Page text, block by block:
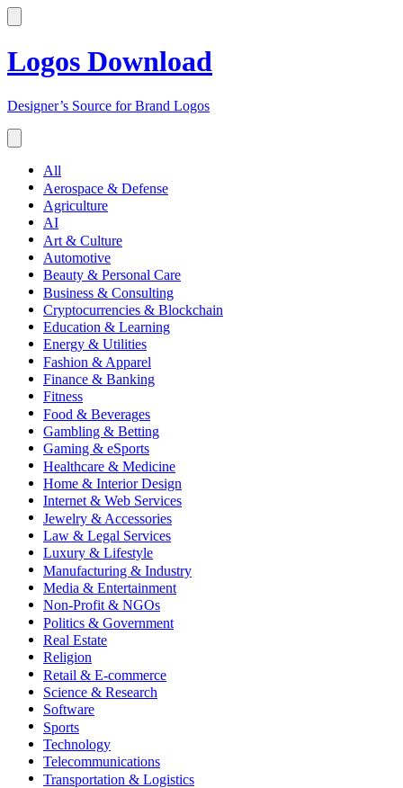
Logos Download
Designer’s Source for Brand Logos
All
Aerospace & Defense
Agriculture
AI
Art & Culture
Automotive
Beauty & Personal Care
Business & Consulting
Cryptocurrencies & Blockchain
Education & Learning
Energy & Utilities
Fashion & Apparel
Finance & Banking
Fitness
Food & Beverages
Gambling & Betting
Gaming & eSports
Healthcare & Medicine
Home & Interior Design
Internet & Web Services
Jewelry & Accessories
Law & Legal Services
Luxury & Lifestyle
Manufacturing & Industry
Media & Entertainment
Non-Profit & NGOs
Politics & Government
Real Estate
Religion
Retail & E-commerce
Science & Research
Software
Sports
Technology
Telecommunications
Transportation & Logistics